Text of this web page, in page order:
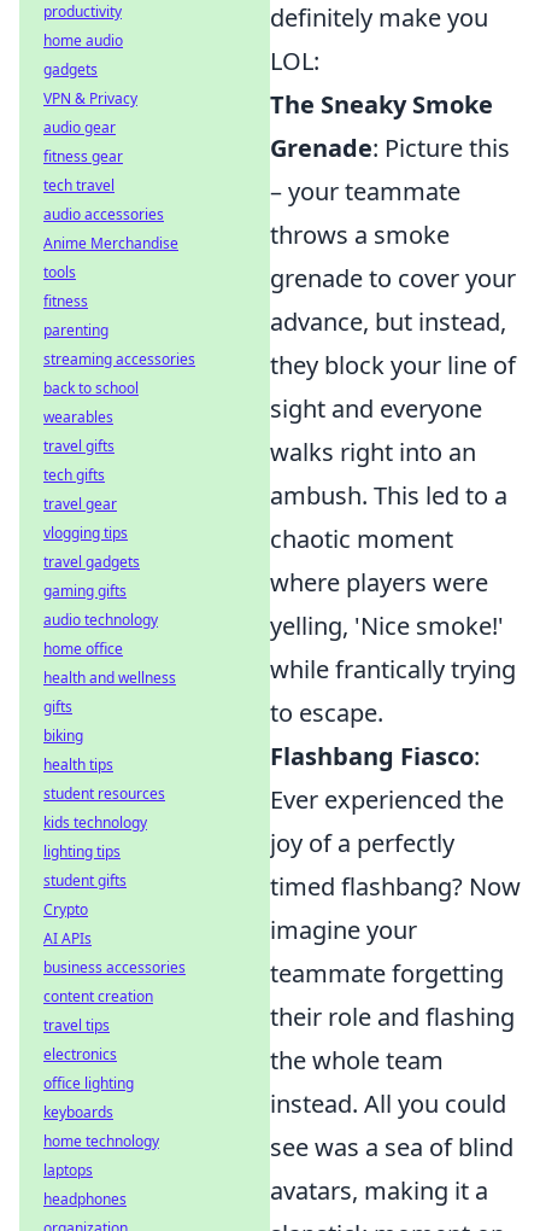
definitely make you
LOL:
The Sneaky Smoke
Grenade: Picture this
– your teammate
throws a smoke
grenade to cover your
advance, but instead,
they block your line of
sight and everyone
walks right into an
ambush. This led to a
chaotic moment
where players were
yelling, 'Nice smoke!'
while frantically trying
to escape.
Flashbang Fiasco:
Ever experienced the
joy of a perfectly
timed flashbang? Now
imagine your
teammate forgetting
their role and flashing
the whole team
instead. All you could
see was a sea of blind
avatars, making it a
productivity
home audio
gadgets
VPN & Privacy
audio gear
fitness gear
tech travel
audio accessories
Anime Merchandise
tools
fitness
parenting
streaming accessories
back to school
wearables
travel gifts
tech gifts
travel gear
vlogging tips
travel gadgets
gaming gifts
audio technology
home office
health and wellness
gifts
biking
health tips
student resources
kids technology
lighting tips
student gifts
Crypto
AI APIs
business accessories
content creation
travel tips
electronics
office lighting
keyboards
home technology
laptops
headphones